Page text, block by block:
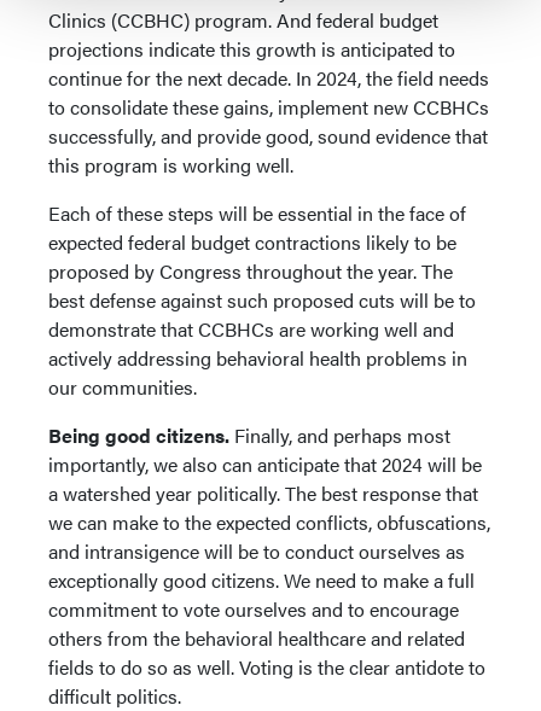
Clinics (CCBHC) program. And federal budget
projections indicate this growth is anticipated to
continue for the next decade. In 2024, the field needs
to consolidate these gains, implement new CCBHCs
successfully, and provide good, sound evidence that
this program is working well.
Each of these steps will be essential in the face of
expected federal budget contractions likely to be
proposed by Congress throughout the year. The
best defense against such proposed cuts will be to
demonstrate that CCBHCs are working well and
actively addressing behavioral health problems in
our communities.
Being good citizens. Finally, and perhaps most
importantly, we also can anticipate that 2024 will be
a watershed year politically. The best response that
we can make to the expected conflicts, obfuscations,
and intransigence will be to conduct ourselves as
exceptionally good citizens. We need to make a full
commitment to vote ourselves and to encourage
others from the behavioral healthcare and related
fields to do so as well. Voting is the clear antidote to
difficult politics.